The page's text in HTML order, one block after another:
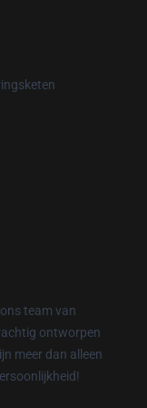
team van
ontworpen
meer dan alleen